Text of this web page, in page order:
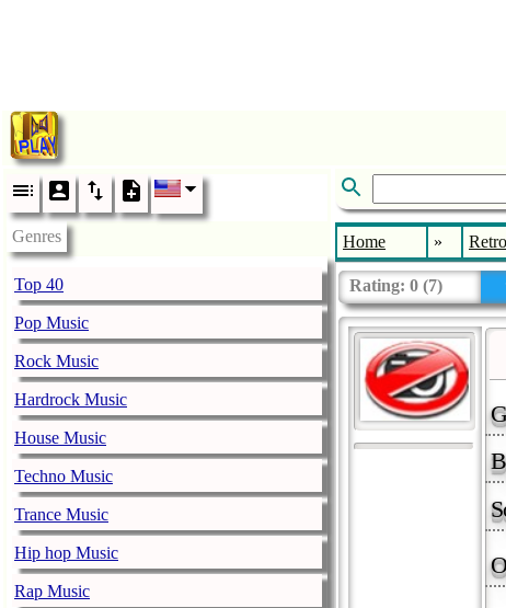
Genres
Top 40
Pop Music
Rock Music
Hardrock Music
House Music
Techno Music
Trance Music
Hip hop Music
Rap Music
Home »
Rating: 0 (7)